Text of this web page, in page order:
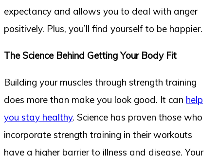
expectancy and allows you to deal with anger
positively. Plus, you’ll find yourself to be happier.
The Science Behind Getting Your Body Fit
Building your muscles through strength training
does more than make you look good. It can help
you stay healthy. Science has proven those who
incorporate strength training in their workouts
have a higher barrier to illness and disease. Your